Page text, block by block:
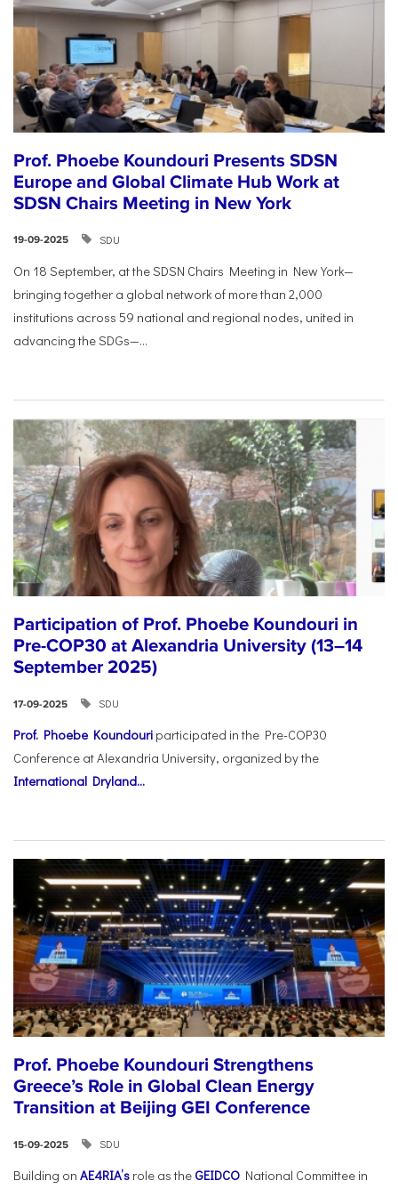
Prof. Phoebe Koundouri Presents SDSN
Europe and Global Climate Hub Work at
SDSN Chairs Meeting in New York
19-09-2025 SDU
On 18 September, at the SDSN Chairs Meeting in New York—
bringing together a global network of more than 2,000
institutions across 59 national and regional nodes, united in
advancing the SDGs—...
Participation of Prof. Phoebe Koundouri in
Pre-COP30 at Alexandria University (13–14
September 2025)
17-09-2025 SDU
Prof. Phoebe Koundouri participated in the Pre-COP30
Conference at Alexandria University, organized by the
International Dryland...
Prof. Phoebe Koundouri Strengthens
Greece’s Role in Global Clean Energy
Transition at Beijing GEI Conference
15-09-2025 SDU
Building on AE4RIA’s role as the GEIDCO National Committee in